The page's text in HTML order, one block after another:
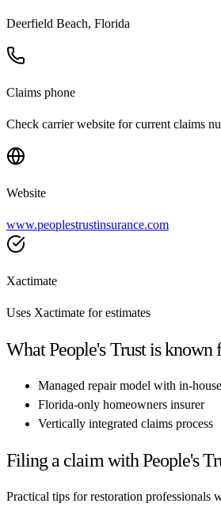
Deerfield Beach, Florida
Claims phone
Check carrier website for current claims
Website
www.peoplestrustinsurance.com
Xactimate
Uses Xactimate for estimates
WhatPeople's Trustis known
Managed repair model with in-
Florida-only homeowners insurer
Vertically integrated claims process
Filing a claim withPeople's
Practical tips for restoration professionals